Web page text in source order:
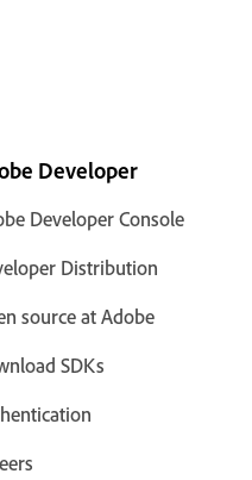
Developer
Developer Console
Distribution
source at Adobe
SDKs